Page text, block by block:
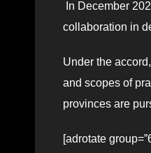
In December
collaboration in
Under the
and scopes of
provinces are
[adrotate